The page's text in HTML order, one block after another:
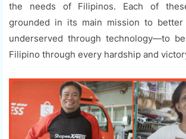
the needs of Filipinos. Each of
grounded in its main mission to
underserved through technology—to
Filipino through every hardship and